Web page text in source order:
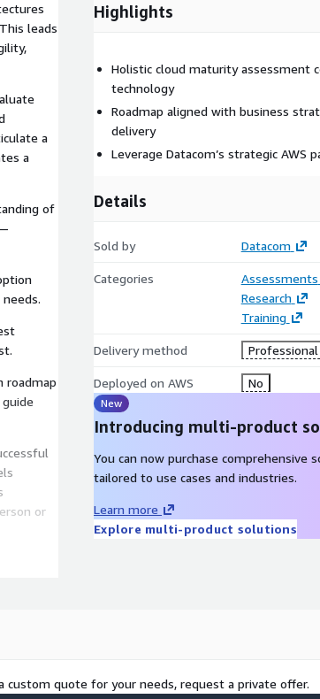
leads
a
a
of
roadmap
or
Highlights
Holistic cloud maturity assessment
technology
Roadmap aligned with business
delivery
Leverage Datacom’s strategic AWS
Details
Sold by Datacom
Categories
Assessments
Research
Training
Delivery method
Deployed on AWS No
New
Introducing multi-product
You can now purchase comprehensive
tailored to use cases and industries.
Learn more
Explore multi-product solutions
custom quote for your needs, request a private offer.